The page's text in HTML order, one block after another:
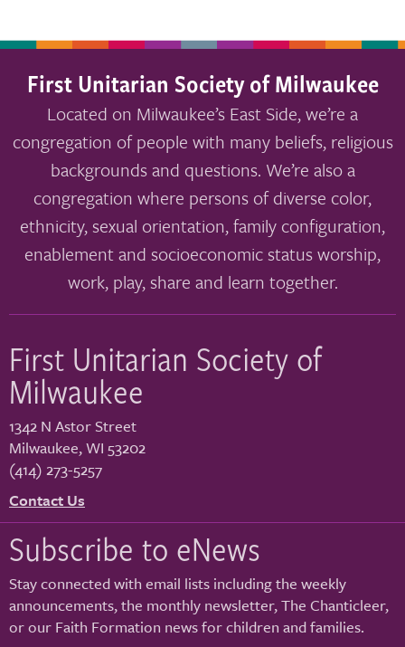
First Unitarian Society of Milwaukee
Located on Milwaukee’s East Side, we’re a
congregation of people with many beliefs, religious
backgrounds and questions. We’re also a
congregation where persons of diverse color,
ethnicity, sexual orientation, family configuration,
enablement and socioeconomic status worship,
work, play, share and learn together.
First Unitarian Society of
Milwaukee
1342 N Astor Street
Milwaukee,WI 53202
(414) 273-5257
Contact Us
Subscribe to eNews
Stay connected with email lists including the weekly
announcements, the monthly newsletter, The Chanticleer,
or our Faith Formation news for children and families.